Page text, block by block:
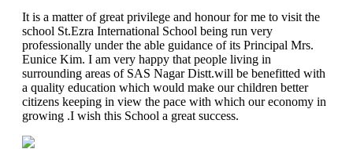
It is a matter of great privilege and honour for me to visit the
school St.Ezra International School being run very
professionally under the able guidance of its Principal Mrs.
Eunice Kim. I am very happy that people living in
surrounding areas of SAS Nagar Distt.will be benefitted with
a quality education which would make our children better
citizens keeping in view the pace with which our economy in
growing .I wish this School a great success.